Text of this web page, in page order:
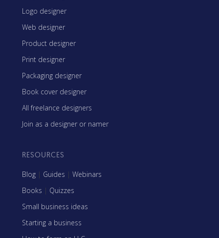
Logo designer
Web designer
Product designer
Print designer
Packaging designer
Book cover designer
All freelance designers
Join as a designer or namer
RESOURCES
Blog | Guides | Webinars
Books | Quizzes
Small business ideas
Starting a business